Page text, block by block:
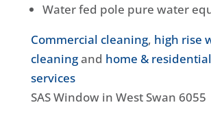
Water fed pole pure water
Commercial cleaning, high rise
cleaningand home &
services
SAS Window in West Swan 6055